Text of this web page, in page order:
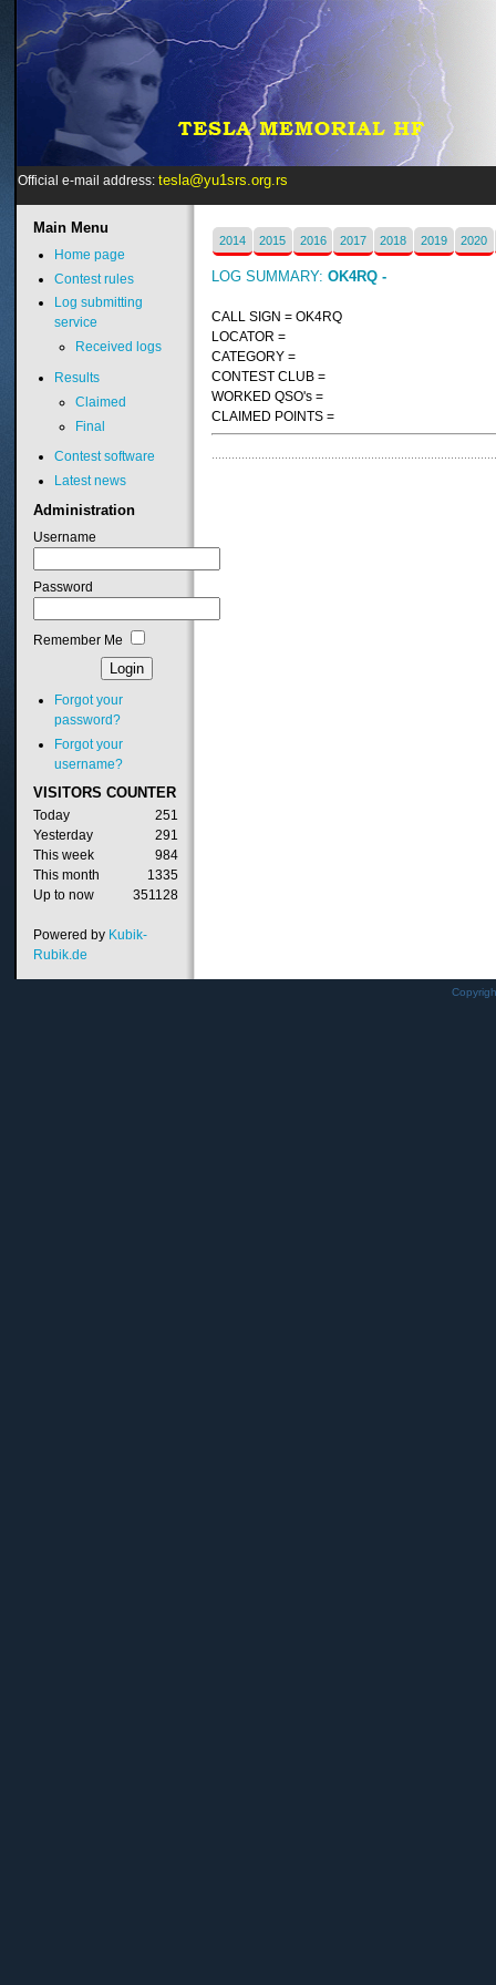
Official e-mail address: tesla@yu1srs.org.rs
2014 2015 2016 2017 2018 2019 2020
LOG SUMMARY:OK4RQ -
CALL SIGN = OK4RQ
LOCATOR =
CATEGORY =
CONTEST CLUB =
WORKED QSO's =
CLAIMED POINTS =
MainMenu
Home page
Contest rules
Log submitting
service
Received logs
Results
Claimed
Final
Contest software
Latest news
Administration
Username
Password
Remember Me
Forgot your
password?
Forgot your
username?
VISITORS COUNTER
Today
251
Yesterday
291
This week
984
This month
1335
Up to now
351128
Powered by Kubik-
Rubik.de